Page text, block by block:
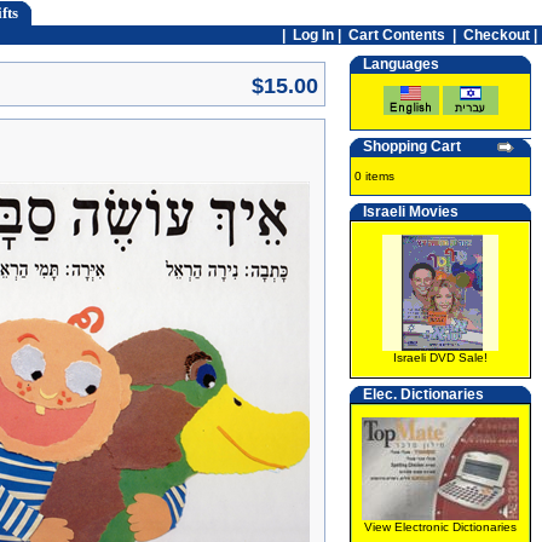
Log In Cart Contents Checkout |
$15.00
Languages
Shopping Cart
0 items
Israeli Movies
Israeli DVD Sale!
Elec. Dictionaries
View Electronic Dictionaries